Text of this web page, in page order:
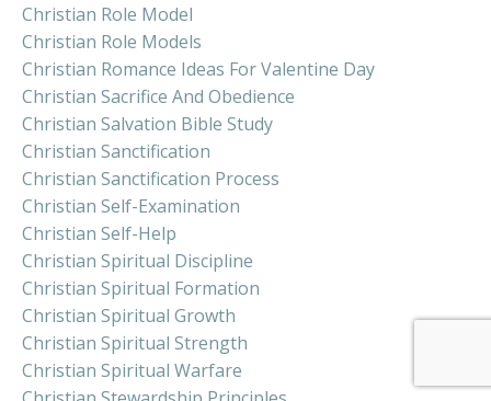
Christian Role Model
Christian Role Models
Christian Romance Ideas For Valentine Day
Christian Sacrifice And Obedience
Christian Salvation Bible Study
Christian Sanctification
Christian Sanctification Process
Christian Self-Examination
Christian Self-Help
Christian Spiritual Discipline
Christian Spiritual Formation
Christian Spiritual Growth
Christian Spiritual Strength
Christian Spiritual Warfare